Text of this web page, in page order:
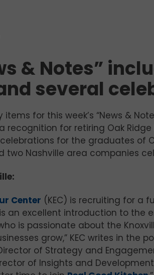
& Notes”
several
items for this week’s “News &
recognition for retiring Oak
for the graduates of
two Nashville area companies
Center (KEC) is recruiting for a
an excellent introduction to
is passionate about the
grow,” KEC writes in the
of Strategy and
of Insights and